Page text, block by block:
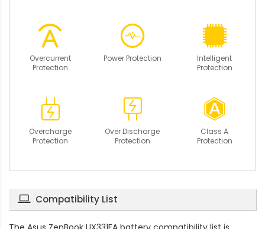
Overcurrent
Protection
Power Protection
Intelligent
Protection
Overcharge
Protection
Over Discharge
Protection
Class A
Protection
Compatibility List